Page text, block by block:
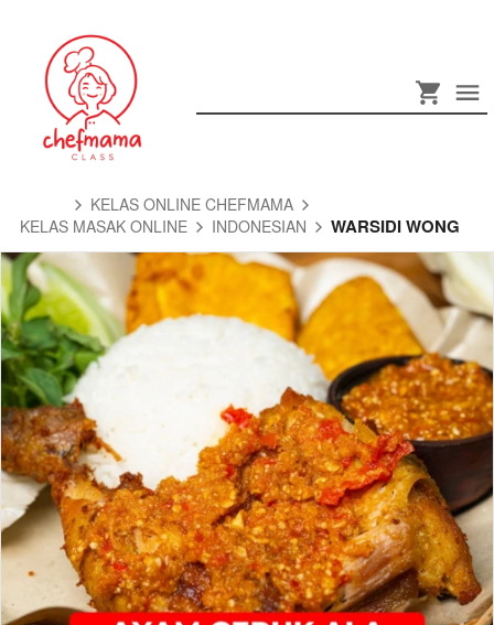
KELAS ONLINE CHEFMAMA
KELAS MASAK ONLINE
INDONESIAN WARSIDI WONG